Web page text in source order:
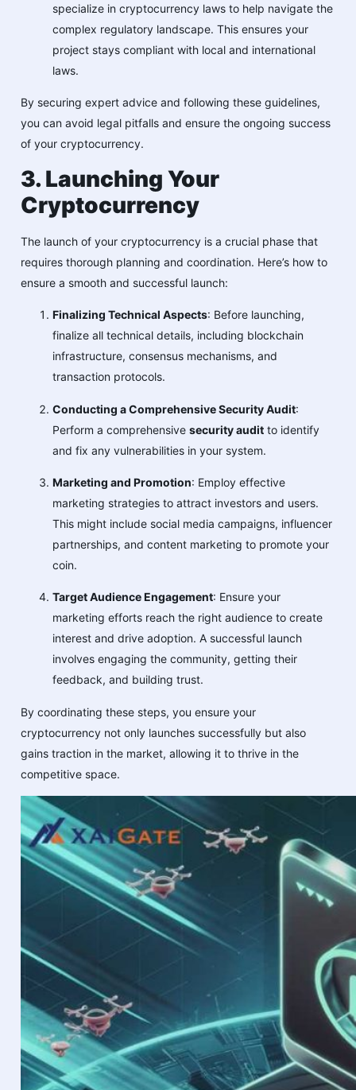
specialize in cryptocurrency laws to help navigate the
complex regulatory landscape. This ensures your
project stays compliant with local and international
laws.
By securing expert advice and following these guidelines,
you can avoid legal pitfalls and ensure the ongoing success
of your cryptocurrency.
3. Launching Your
Cryptocurrency
The launch of your cryptocurrency is a crucial phase that
requires thorough planning and coordination. Here’s how to
ensure a smooth and successful launch:
Finalizing Technical Aspects: Before launching,
finalize all technical details, including blockchain
infrastructure, consensus mechanisms, and
transaction protocols.
Conducting a Comprehensive Security Audit:
Perform a comprehensive security audit to identify
and fix any vulnerabilities in your system.
Marketing and Promotion: Employ effective
marketing strategies to attract investors and users.
This might include social media campaigns, influencer
partnerships, and content marketing to promote your
coin.
Target Audience Engagement: Ensure your
marketing efforts reach the right audience to create
interest and drive adoption. A successful launch
involves engaging the community, getting their
feedback, and building trust.
By coordinating these steps, you ensure your
cryptocurrency not only launches successfully but also
gains traction in the market, allowing it to thrive in the
competitive space.